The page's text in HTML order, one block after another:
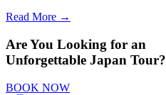
Read More →
Are You Looking for an
Unforgettable Japan Tour?
BOOK NOW